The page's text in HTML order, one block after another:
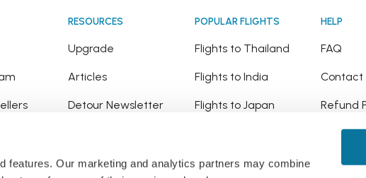
features. Our marketing and analytics partners may combine
RESOURCES
Upgrade
Articles
Detour Newsletter
Affiliates
POPULAR FLIGHTS
Flights to Thailand
Flights to India
Flights to Japan
Flights to Puerto Rico
HELP
FAQ
Contact
Refund